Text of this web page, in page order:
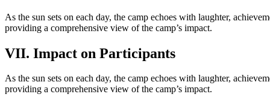
As the sun sets on each day, the camp echoes with laughter,
providing a comprehensive view of the camp’s impact.
VII. Impact on Participants
As the sun sets on each day, the camp echoes with laughter,
providing a comprehensive view of the camp’s impact.